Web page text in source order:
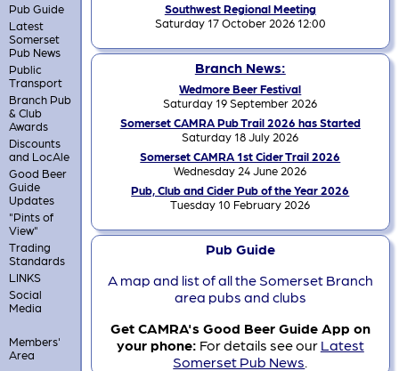
Pub Guide
Latest
Somerset
Pub News
Public
Transport
Branch Pub
& Club
Awards
Discounts
and LocAle
Good Beer
Guide
Updates
"Pints of
View"
Trading
Standards
LINKS
Social
Media
Members'
Area
Southwest Regional Meeting
Saturday 17 October 2026 12:00
Branch News:
Wedmore Beer Festival
Saturday 19 September 2026
Somerset CAMRA Pub Trail 2026 has Started
Saturday 18 July 2026
Somerset CAMRA 1st Cider Trail 2026
Wednesday 24 June 2026
Pub, Club and Cider Pub of the Year 2026
Tuesday 10 February 2026
Pub Guide
A map and list of all the Somerset Branch
area pubs and clubs
Get CAMRA's Good Beer Guide App on
your phone: For details see our Latest
Somerset Pub News